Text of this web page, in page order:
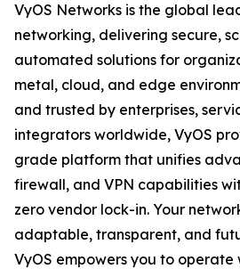
VyOS Networks is the global
networking, delivering secure,
automated solutions for
metal, cloud, and edge
and trusted by enterprises,
integrators worldwide, VyOS
grade platform that unifies
firewall, and VPN capabilities
zero vendor lock-in. Your
adaptable, transparent, and
VyOS empowers you to